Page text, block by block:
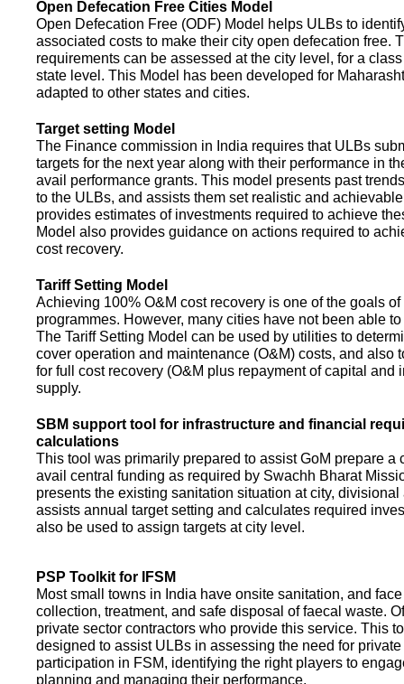
Open Defecation Free Cities Model
Open Defecation Free (ODF) Model helps ULBs to
associated costs to make their city open defecation free.
requirements can be assessed at the city level, for a
state level. This Model has been developed for
adapted to other states and cities.
Target setting Model
The Finance commission in India requires that ULBs
targets for the next year along with their performance in
avail performance grants. This model presents past
to the ULBs, and assists them set realistic and
provides estimates of investments required to achieve
Model also provides guidance on actions required to
cost recovery.
Tariff Setting Model
Achieving 100% O&M cost recovery is one of the goals
programmes. However, many cities have not been able
The Tariff Setting Model can be used by utilities to
cover operation and maintenance (O&M) costs, and also
for full cost recovery (O&M plus repayment of capital and
supply.
SBM support tool for infrastructure and financial
calculations
This tool was primarily prepared to assist GoM prepare a
avail central funding as required by Swachh Bharat
presents the existing sanitation situation at city,
assists annual target setting and calculates required
also be used to assign targets at city level.
PSP Toolkit for IFSM
Most small towns in India have onsite sanitation, and
collection, treatment, and safe disposal of faecal waste.
private sector contractors who provide this service. This
designed to assist ULBs in assessing the need for
participation in FSM, identifying the right players to
planning and managing their performance.